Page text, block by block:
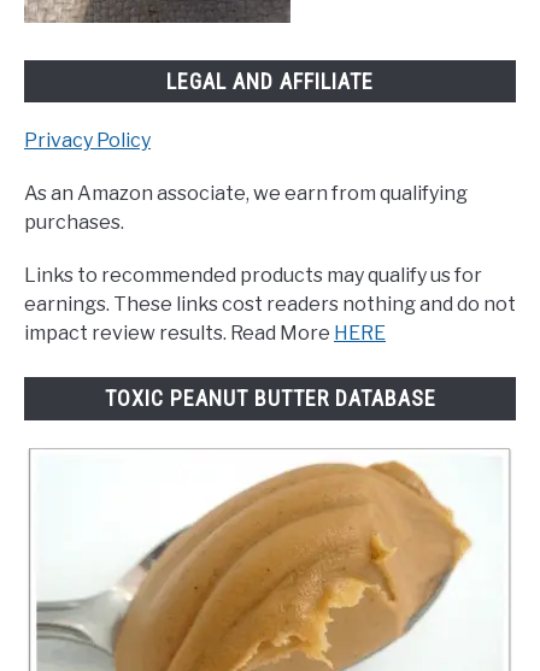
LEGAL AND AFFILIATE
Privacy Policy
As an Amazon associate, we earn from qualifying
purchases.
Links to recommended products may qualify us for
earnings. These links cost readers nothing and do not
impact review results. Read More HERE
TOXIC PEANUT BUTTER DATABASE